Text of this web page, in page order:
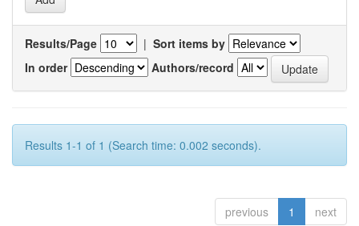
Results/Page | Sort items by
In order
Authors/record
Results 1-1 of 1 (Search time: 0.002 seconds).
previous 1 next